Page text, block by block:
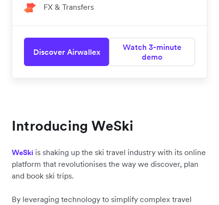
FX & Transfers
Discover Airwallex
Watch 3-minute
demo
Introducing WeSki
WeSki is shaking up the ski travel industry with its online
platform that revolutionises the way we discover, plan
and book ski trips.
By leveraging technology to simplify complex travel